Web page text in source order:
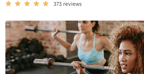
373 reviews